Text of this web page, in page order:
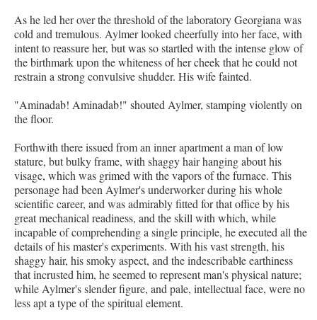
As he led her over the threshold of the laboratory Georgiana was
cold and tremulous. Aylmer looked cheerfully into her face, with
intent to reassure her, but was so startled with the intense glow of
the birthmark upon the whiteness of her cheek that he could not
restrain a strong convulsive shudder. His wife fainted.
"Aminadab! Aminadab!" shouted Aylmer, stamping violently on
the floor.
Forthwith there issued from an inner apartment a man of low
stature, but bulky frame, with shaggy hair hanging about his
visage, which was grimed with the vapors of the furnace. This
personage had been Aylmer's underworker during his whole
scientific career, and was admirably fitted for that office by his
great mechanical readiness, and the skill with which, while
incapable of comprehending a single principle, he executed all the
details of his master's experiments. With his vast strength, his
shaggy hair, his smoky aspect, and the indescribable earthiness
that incrusted him, he seemed to represent man's physical nature;
while Aylmer's slender figure, and pale, intellectual face, were no
less apt a type of the spiritual element.